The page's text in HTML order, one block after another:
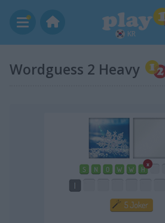
KR
Wordguess 2 Heavy